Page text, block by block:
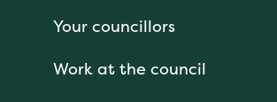
Your councillors
Work at the council